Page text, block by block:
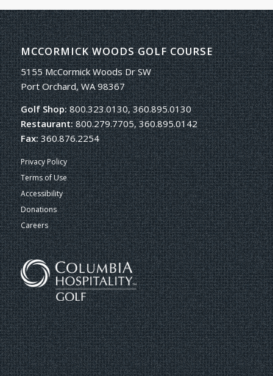
MCCORMICK WOODS GOLF COURSE
5155 McCormick Woods Dr SW
Port Orchard, WA 98367
Golf Shop:800.323.0130, 360.895.0130
Restaurant:800.279.7705, 360.895.0142
Fax:360.876.2254
Privacy Policy
Terms of Use
Accessibility
Donations
Careers